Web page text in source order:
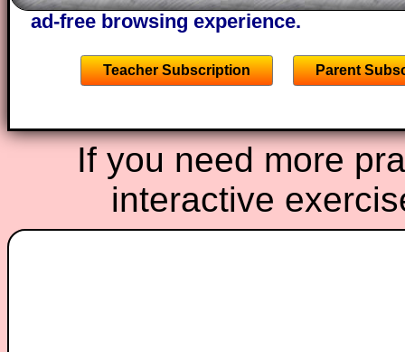
ad-free browsing experience.
Teacher Subscription Parent
If you need more
interactive